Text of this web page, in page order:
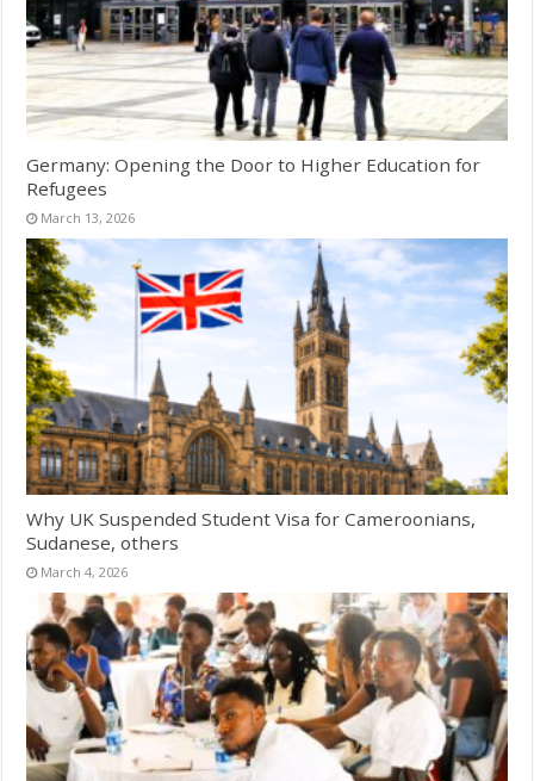
Germany: Opening the Door to Higher Education for
Refugees
March 13, 2026
Why UK Suspended Student Visa for Cameroonians,
Sudanese, others
March 4, 2026